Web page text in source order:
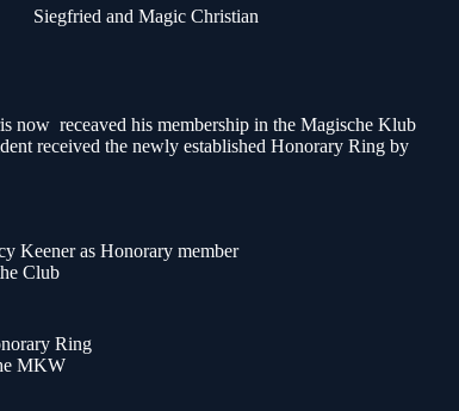
Siegfried and Magic Christian
now receaved his membership in the Magische Klub
received the newly established Honorary Ring by
Keener as Honorary member
Club
Ring
MKW